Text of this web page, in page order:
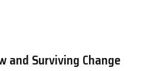
and Surviving Change